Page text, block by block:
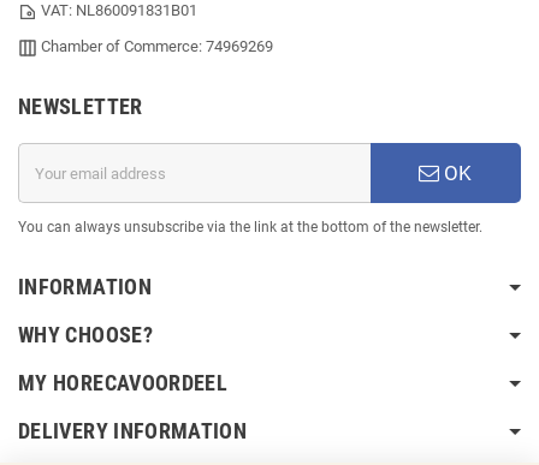
VAT: NL860091831B01
Chamber of Commerce: 74969269
NEWSLETTER
OK
You can always unsubscribe via the link at the bottom of the newsletter.
INFORMATION
WHY CHOOSE?
MY HORECAVOORDEEL
DELIVERY INFORMATION